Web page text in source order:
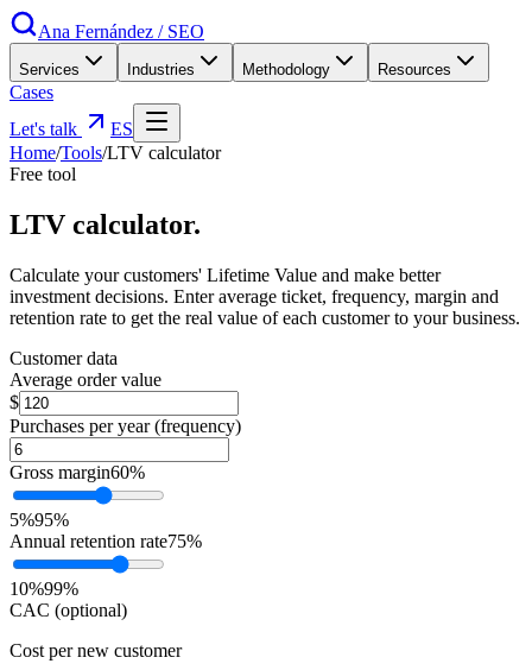
Ana Fernández / SEO
Services Industries Methodology Resources
Cases
Let's talk
ES
Home/Tools/LTV calculator
Free tool
LTV calculator.
Calculate your customers' Lifetime Value and make better
investment decisions. Enter average ticket, frequency, margin and
retention rate to get the real value of each customer to your business.
Customer data
Average order value
$
Purchases per year (frequency)
Gross margin60%
5%95%
Annual retention rate75%
10%99%
CAC (optional)
Cost per new customer